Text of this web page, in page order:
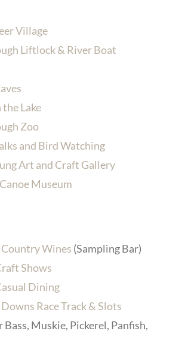
Village
Liftlock & River Boat
Lake
Zoo
and Bird Watching
Art and Craft Gallery
Museum
Wines (Sampling Bar)
Shows
Dining
Race Track & Slots
Bass, Muskie, Pickerel, Panfish,